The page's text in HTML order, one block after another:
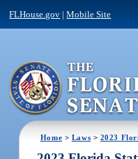
FLHouse.gov |Mobile Site
Home > Laws > 2023